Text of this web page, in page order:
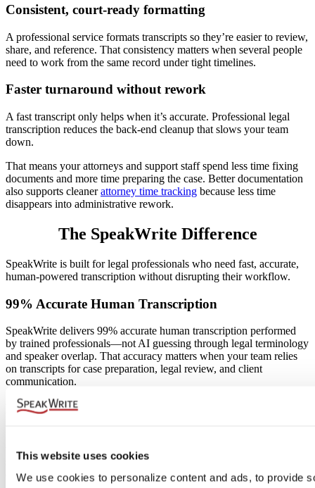
This website uses cookies
We use cookies to personalize content and ads, to provide
Consistent, court-ready formatting
A professional service formats transcripts so they’re easier to review,
share, and reference. That consistency matters when several people
need to work from the same record under tight timelines.
Faster turnaround without rework
A fast transcript only helps when it’s accurate. Professional legal
transcription reduces the back-end cleanup that slows your team
down.
That means your attorneys and support staff spend less time fixing
documents and more time preparing the case. Better documentation
also supports cleanerattorney time tracking because less time
disappears into administrative rework.
The SpeakWrite Difference
SpeakWrite is built for legal professionals who need fast, accurate,
human-powered transcription without disrupting their workflow.
99% Accurate Human Transcription
SpeakWrite delivers 99% accurate human transcription performed
by trained professionals—not AI guessing through legal terminology
and speaker overlap. That accuracy matters when your team relies
on transcripts for case preparation, legal review, and client
communication.
Legal-Trained Transcriptionists
transcriptionists understand legal language, formatting expectations,
speaker structure, and the importance of precision in professional
documentation.